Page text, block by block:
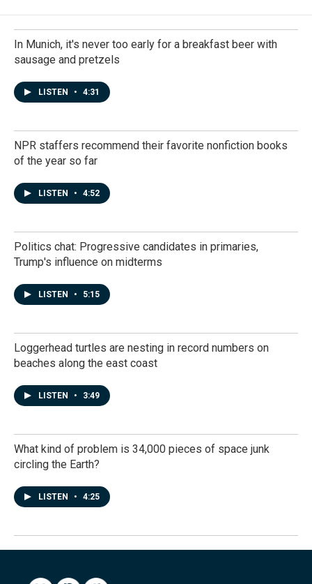
In Munich, it's never too early for a breakfast beer with
sausage and pretzels
LISTEN • 4:31
NPR staffers recommend their favorite nonfiction books
of the year so far
LISTEN • 4:52
Politics chat: Progressive candidates in primaries,
Trump's influence on midterms
LISTEN • 5:15
Loggerhead turtles are nesting in record numbers on
beaches along the east coast
LISTEN • 3:49
What kind of problem is 34,000 pieces of space junk
circling the Earth?
LISTEN • 4:25